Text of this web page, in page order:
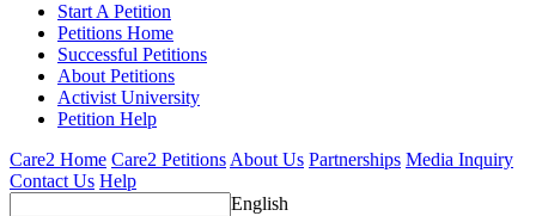
Start A Petition
Petitions Home
Successful Petitions
About Petitions
Activist University
Petition Help
Care2 Home Care2 Petitions About Us Partnerships Media Inquiry
Contact Us Help
English